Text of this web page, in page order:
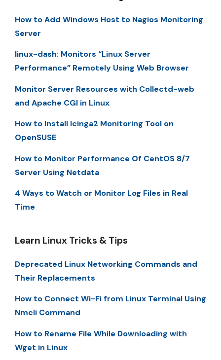
How to Add Windows Host to Nagios Monitoring
Server
linux-dash: Monitors “Linux Server
Performance” Remotely Using Web Browser
Monitor Server Resources with Collectd-web
and Apache CGI in Linux
How to Install Icinga2 Monitoring Tool on
OpenSUSE
How to Monitor Performance Of CentOS 8/7
Server Using Netdata
4 Ways to Watch or Monitor Log Files in Real
Time
Learn Linux Tricks & Tips
Deprecated Linux Networking Commands and
Their Replacements
How to Connect Wi-Fi from Linux Terminal Using
Nmcli Command
How to Rename File While Downloading with
Wget in Linux